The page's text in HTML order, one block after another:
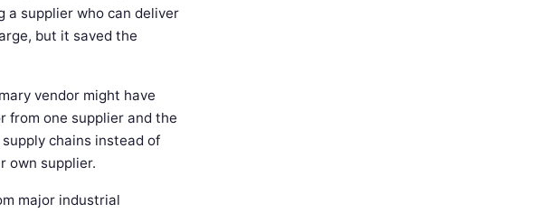
a supplier who can deliver
but it saved the
vendor might have
from one supplier and the
chains instead of
own supplier.
major industrial